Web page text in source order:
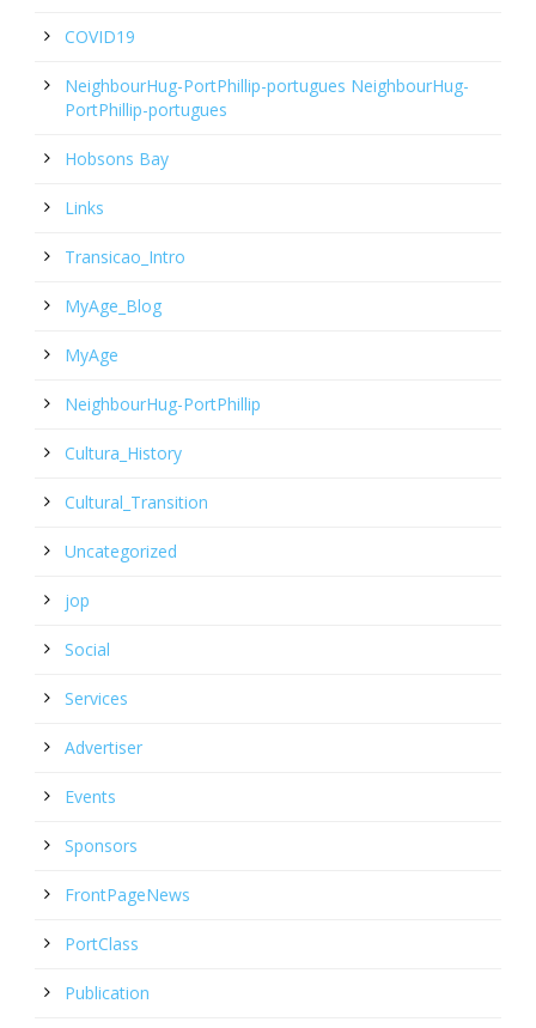
COVID19
NeighbourHug-PortPhillip-portugues NeighbourHug-
PortPhillip-portugues
Hobsons Bay
Links
Transicao_Intro
MyAge_Blog
MyAge
NeighbourHug-PortPhillip
Cultura_History
Cultural_Transition
Uncategorized
jop
Social
Services
Advertiser
Events
Sponsors
FrontPageNews
PortClass
Publication